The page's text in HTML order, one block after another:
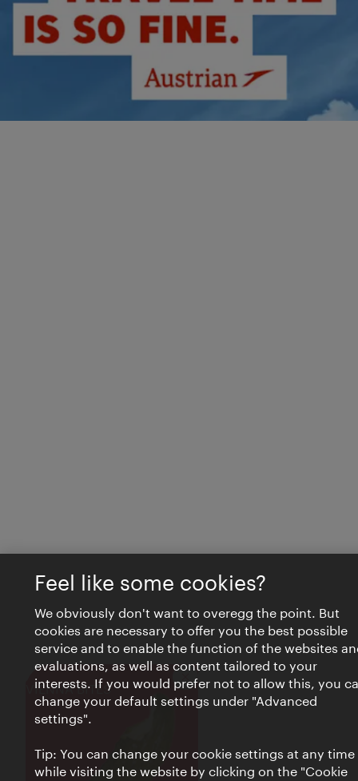
VIENNA BITES Close
Feel like some cookies?
We obviously don't want to overegg the point. But
cookies are necessary to offer you the best possible
service and to enable the function of the websites
evaluations, as well as content tailored to your
interests. If you would prefer not to allow this, you
change your default settings under "Advanced
settings".
Tip: You can change your cookie settings at any time
while visiting the website by clicking on the "Cookie